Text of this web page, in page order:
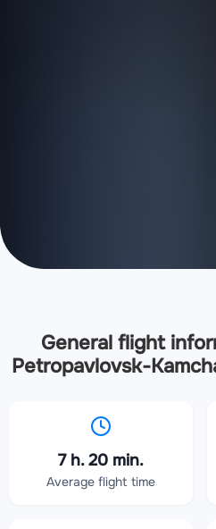
General flight
Petropavlovsk-
7 h. 20 min.
Average flight time